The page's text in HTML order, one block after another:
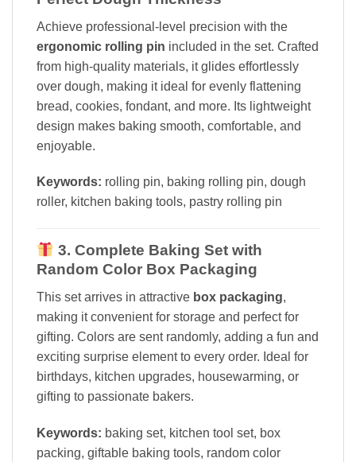
Achieve professional-level precision with the
ergonomic rolling pin included in the set. Crafted
from high-quality materials, it glides effortlessly
over dough, making it ideal for evenly flattening
bread, cookies, fondant, and more. Its lightweight
design makes baking smooth, comfortable, and
enjoyable.
Keywords: rolling pin, baking rolling pin, dough
roller, kitchen baking tools, pastry rolling pin
3. Complete Baking Set with
Random Color Box Packaging
This set arrives in attractive box packaging,
making it convenient for storage and perfect for
gifting. Colors are sent randomly, adding a fun and
exciting surprise element to every order. Ideal for
birthdays, kitchen upgrades, housewarming, or
gifting to passionate bakers.
Keywords: baking set, kitchen tool set, box
packing, giftable baking tools, random color